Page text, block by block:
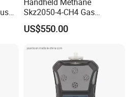
Skz2050-4-CH4 Gas
Analyzer in Gas Analysis
Equipment Gas Analyser
US$550.00